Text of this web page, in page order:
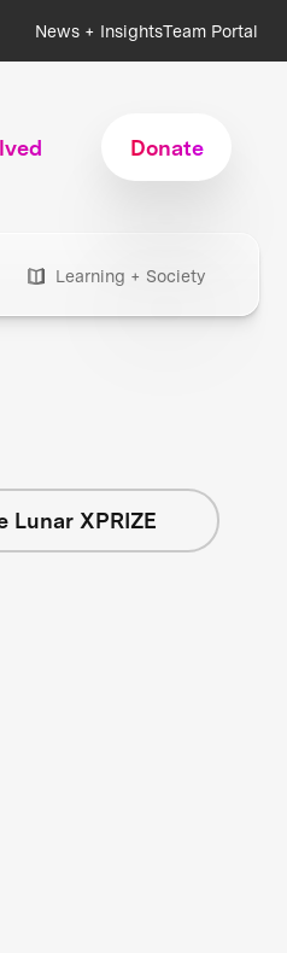
News + InsightsTeam Portal
Donate
Learning + Society
Lunar XPRIZE